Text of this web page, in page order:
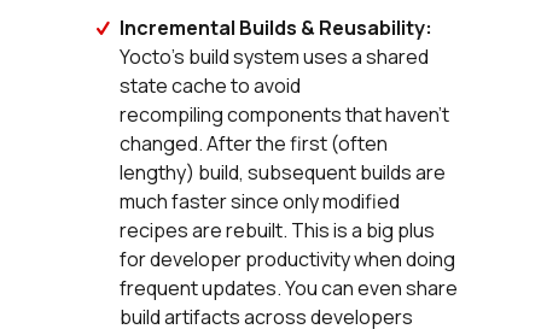
Incremental Builds & Reusability:
Yocto’s build system uses a shared
state cache to avoid
recompiling components that haven’t
changed. After the first (often
lengthy) build, subsequent builds are
much faster since only modified
recipes are rebuilt. This is a big plus
for developer productivity when doing
frequent updates. You can even share
build artifacts across developers